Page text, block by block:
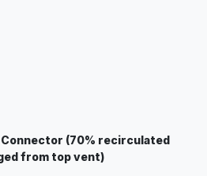
(70% recirculated
from top vent)